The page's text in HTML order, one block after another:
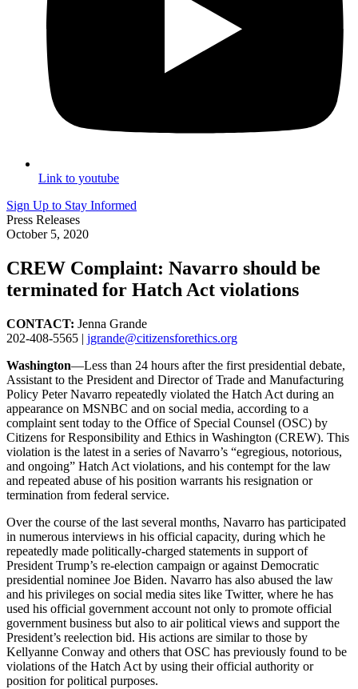
Link to youtube
Sign Up to Stay Informed
Press Releases
October 5, 2020
CREW Complaint: Navarro should be
terminated for Hatch Act violations
CONTACT: Jenna Grande
202-408-5565 | jgrande@citizensforethics.org
Washington—Less than 24 hours after the first presidential debate,
Assistant to the President and Director of Trade and Manufacturing
Policy Peter Navarro repeatedly violated the Hatch Act during an
appearance on MSNBC and on social media, according to a
complaint sent today to the Office of Special Counsel (OSC) by
Citizens for Responsibility and Ethics in Washington (CREW). This
violation is the latest in a series of Navarro’s “egregious, notorious,
and ongoing” Hatch Act violations, and his contempt for the law
and repeated abuse of his position warrants his resignation or
termination from federal service.
Over the course of the last several months, Navarro has participated
in numerous interviews in his official capacity, during which he
repeatedly made politically-charged statements in support of
President Trump’s re-election campaign or against Democratic
presidential nominee Joe Biden. Navarro has also abused the law
and his privileges on social media sites like Twitter, where he has
used his official government account not only to promote official
government business but also to air political views and support the
President’s reelection bid. His actions are similar to those by
Kellyanne Conway and others that OSC has previously found to be
violations of the Hatch Act by using their official authority or
position for political purposes.